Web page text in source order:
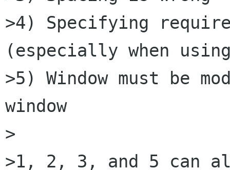
>4) Specifying
(especially when
>5) Window must be
window
>
>1, 2, 3, and 5 can